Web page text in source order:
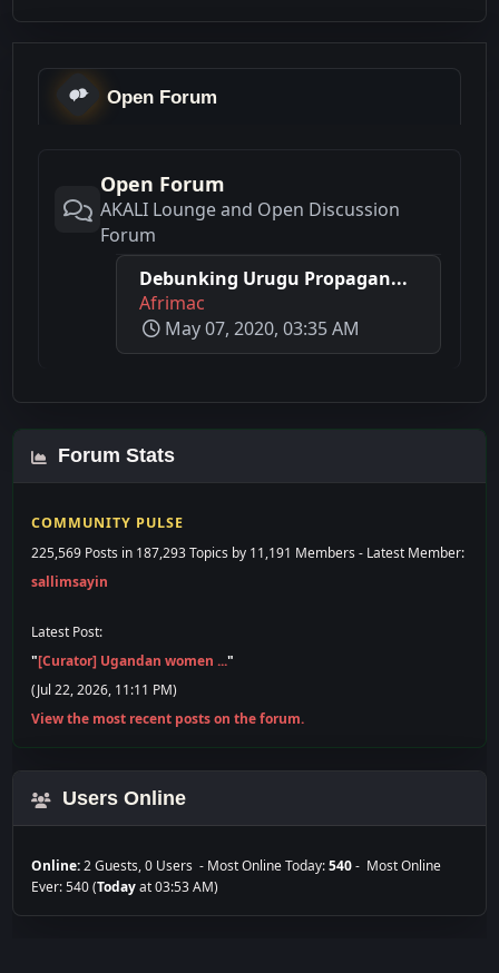
Open Forum
Open Forum
AKALI Lounge and Open Discussion
Forum
Debunking Urugu Propagan...
Afrimac
May 07, 2020, 03:35 AM
Forum Stats
225,569 Posts in 187,293 Topics by 11,191 Members - Latest Member:
sallimsayin
Latest Post:
"[Curator] Ugandan women ..."
(Jul 22, 2026, 11:11 PM)
View the most recent posts on the forum.
Users Online
Online:2 Guests, 0 Users - Most Online Today:540- Most Online
Ever: 540 (Todayat 03:53 AM)